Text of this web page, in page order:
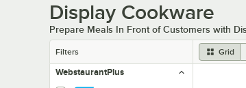
Display Cookware
Prepare Meals In Front of Customers with
Filters Grid
WebstaurantPlus